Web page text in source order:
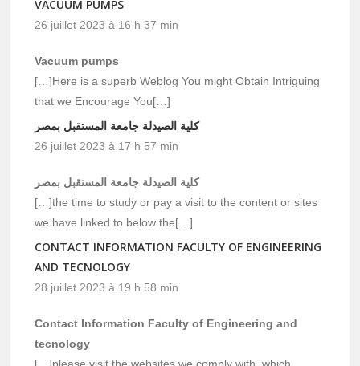
VACUUM PUMPS
26 juillet 2023 à 16 h 37 min
Vacuum pumps
[…]Here is a superb Weblog You might Obtain Intriguing
that we Encourage You[…]
كلية الصيدلة جامعة المستقبل بمصر
26 juillet 2023 à 17 h 57 min
كلية الصيدلة جامعة المستقبل بمصر
[…]the time to study or pay a visit to the content or sites
we have linked to below the[…]
CONTACT INFORMATION FACULTY OF ENGINEERING
AND TECNOLOGY
28 juillet 2023 à 19 h 58 min
Contact Information Faculty of Engineering and
tecnology
[…]please visit the websites we comply with, which